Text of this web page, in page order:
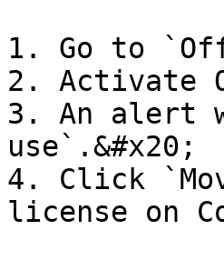
1. Go to
2. Activate
3. An alert
use`.&#x20;
4. Click
license on